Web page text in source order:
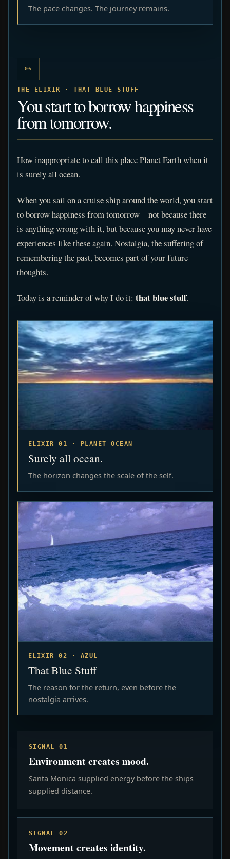
The pace changes. The journey remains.
06
THE ELIXIR · THAT BLUE STUFF
You start to borrow happiness
from tomorrow.
How inappropriate to call this place Planet Earth when it
is surely all ocean.
When you sail on a cruise ship around the world, you start
to borrow happiness from tomorrow—not because there
is anything wrong with it, but because you may never have
experiences like these again. Nostalgia, the suffering of
remembering the past, becomes part of your future
thoughts.
Today is a reminder of why I do it: that blue stuff.
ELIXIR 01 · PLANET OCEAN
Surely all ocean.
The horizon changes the scale of the self.
ELIXIR 02 · AZUL
That Blue Stuff
The reason for the return, even before the
nostalgia arrives.
SIGNAL 01
Environment creates mood.
Santa Monica supplied energy before the ships
supplied distance.
SIGNAL 02
Movement creates identity.